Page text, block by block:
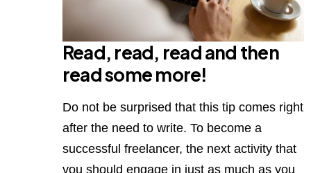
Read, read, read and then
read some more!
Do not be surprised that this tip comes right
after the need to write. To become a
successful freelancer, the next activity that
you should engage in just as much as you